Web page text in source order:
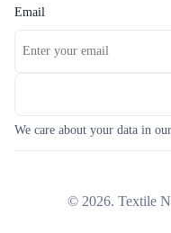
Email
We care about your data in our
© 2026. Textile